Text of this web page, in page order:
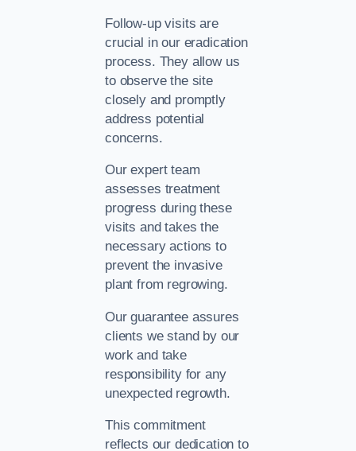
Follow-up visits are
crucial in our eradication
process. They allow us
to observe the site
closely and promptly
address potential
concerns.
Our expert team
assesses treatment
progress during these
visits and takes the
necessary actions to
prevent the invasive
plant from regrowing.
Our guarantee assures
clients we stand by our
work and take
responsibility for any
unexpected regrowth.
This commitment
reflects our dedication to